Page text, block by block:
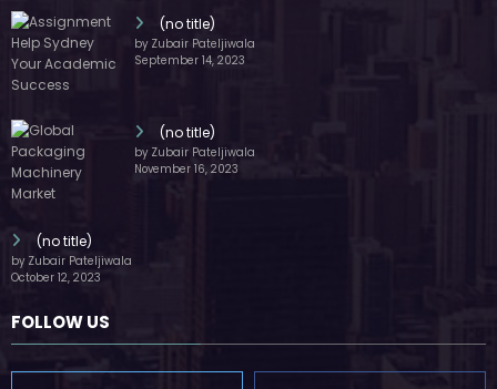
(no title)
by Zubair Pateljiwala
September 14, 2023
(no title)
by Zubair Pateljiwala
November 16, 2023
(no title)
by Zubair Pateljiwala
October 12, 2023
FOLLOW US